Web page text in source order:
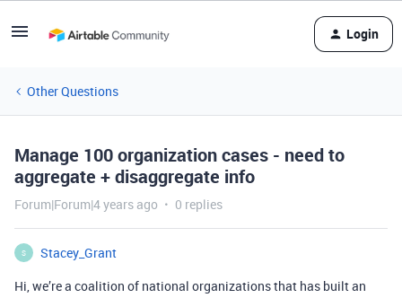
Login
Other Questions
Manage 100 organization cases - need to
aggregate + disaggregate info
Forum|Forum|4 years ago 0 replies
S
Stacey_Grant
Hi, we’re a coalition of national organizations that has built an